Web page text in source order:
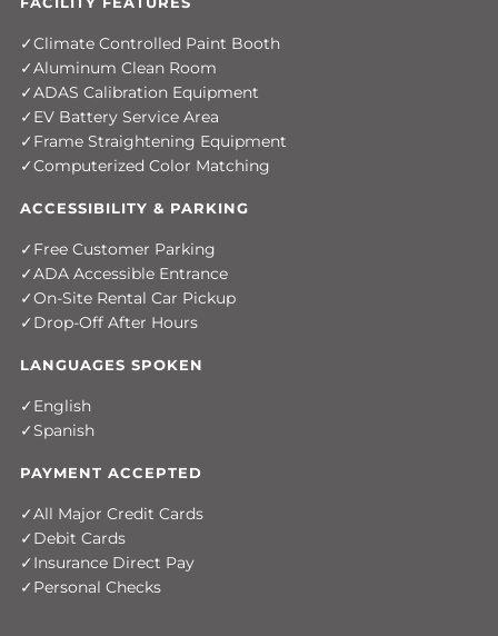
Climate Controlled Paint Booth
Aluminum Clean Room
ADAS Calibration Equipment
EV Battery Service Area
Frame Straightening Equipment
Computerized Color Matching
ACCESSIBILITY & PARKING
Free Customer Parking
ADA Accessible Entrance
On-Site Rental Car Pickup
Drop-Off After Hours
LANGUAGES SPOKEN
English
Spanish
PAYMENT ACCEPTED
All Major Credit Cards
Debit Cards
Insurance Direct Pay
Personal Checks